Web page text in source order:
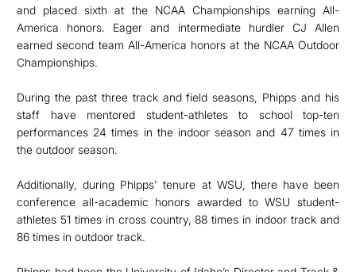
and placed sixth at the NCAA Championships earning All-
America honors. Eager and intermediate hurdler CJ Allen
earned second team All-America honors at the NCAA Outdoor
Championships.
During the past three track and field seasons, Phipps and his
staff have mentored student-athletes to school top-ten
performances 24 times in the indoor season and 47 times in
the outdoor season.
Additionally, during Phipps' tenure at WSU, there have been
conference all-academic honors awarded to WSU student-
athletes 51 times in cross country, 88 times in indoor track and
86 times in outdoor track.